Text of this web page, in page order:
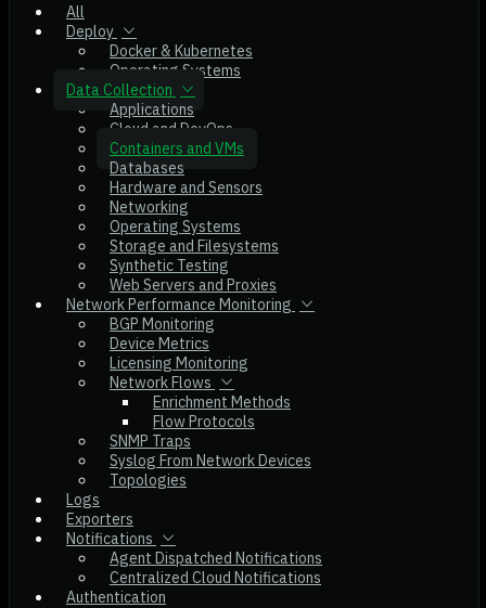
All
Deploy
Docker & Kubernetes
Operating Systems
Data Collection
Applications
Cloud and DevOps
Containers and VMs
Databases
Hardware and Sensors
Networking
Operating Systems
Storage and Filesystems
Synthetic Testing
Web Servers and Proxies
Network Performance Monitoring
BGP Monitoring
Device Metrics
Licensing Monitoring
Network Flows
Enrichment Methods
Flow Protocols
SNMP Traps
Syslog From Network Devices
Topologies
Logs
Exporters
Notifications
Agent Dispatched Notifications
Centralized Cloud Notifications
Authentication